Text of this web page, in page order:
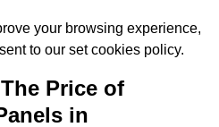
your browsing experience,
to our set cookies policy.
Price of
in